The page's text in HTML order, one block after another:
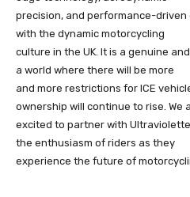
precision, and performance-
with the dynamic motorcycling
culture in the UK. It is a genuine
a world where there will be more
and more restrictions for ICE
ownership will continue to rise. We
excited to partner with
the enthusiasm of riders as they
experience the future of